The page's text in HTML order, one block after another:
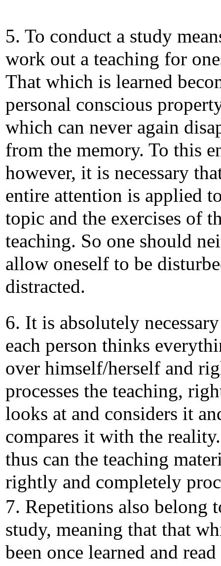
5. To conduct a study
work out a teaching for
That which is learned
personal conscious
which can never again
from the memory. To this
however, it is necessary
entire attention is applied
topic and the exercises of
teaching. So one should
allow oneself to be
distracted.
6. It is absolutely
each person thinks
over himself/herself and
processes the teaching,
looks at and considers it
compares it with the
thus can the teaching
rightly and completely
7. Repetitions also belong
study, meaning that that
been once learned and